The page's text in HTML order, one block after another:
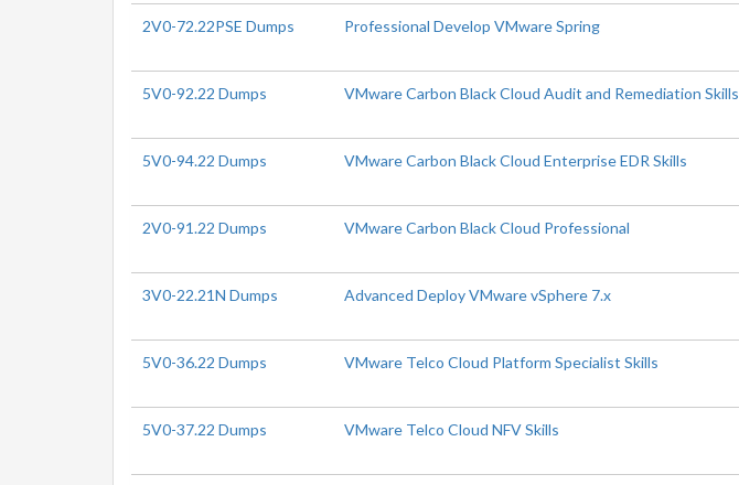
2V0-72.22PSE Dumps Professional Develop VMware Spring
5V0-92.22 Dumps VMware Carbon Black Cloud Audit and Remediation Skills
5V0-94.22 Dumps VMware Carbon Black Cloud Enterprise EDR Skills
2V0-91.22 Dumps VMware Carbon Black Cloud Professional
3V0-22.21N Dumps Advanced Deploy VMware vSphere 7.x
5V0-36.22 Dumps VMware Telco Cloud Platform Specialist Skills
5V0-37.22 Dumps VMware Telco Cloud NFV Skills